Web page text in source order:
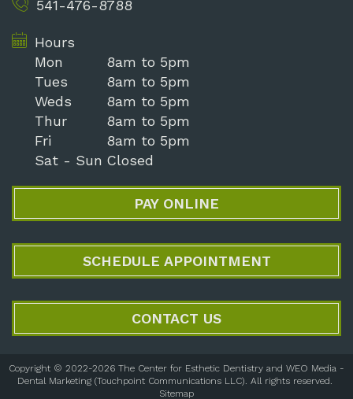
541-476-8788
Hours
Mon
Tues
Weds
Thur
Fri
Sat - Sun
8am to 5pm
8am to 5pm
8am to 5pm
8am to 5pm
8am to 5pm
Closed
PAY ONLINE
SCHEDULE APPOINTMENT
CONTACT US
Copyright © 2022-2026 The Center for Esthetic Dentistry and WEO Media -
Dental Marketing (Touchpoint Communications LLC). All rights reserved.
Sitemap